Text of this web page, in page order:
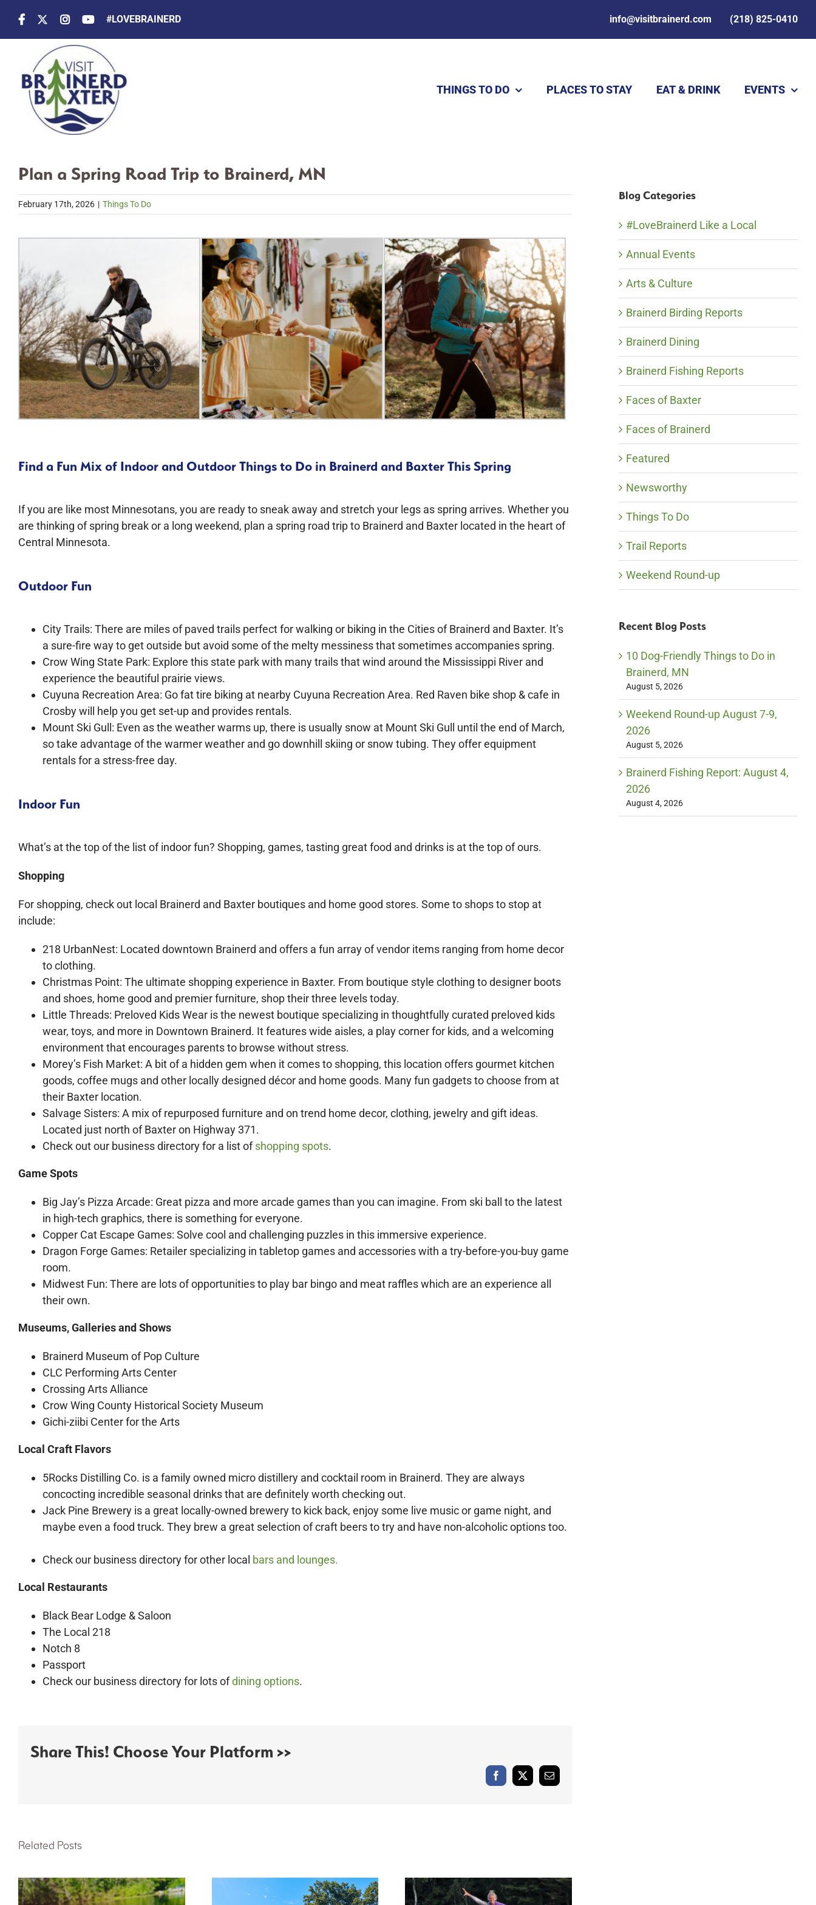
content
#LOVEBRAINERD info@visitbrainerd.com (218) 825-0410
THINGS TO DO PLACES TO STAY EAT & DRINK EVENTS
Plan a Spring Road Trip to Brainerd, MN
February 17th, 2026 | Things To Do
Find a Fun Mix of Indoor and Outdoor Things to Do in Brainerd and Baxter This Spring
If you are like most Minnesotans, you are ready to sneak away and stretch your legs as spring arrives. Whether you
are thinking of spring break or a long weekend, plan a spring road trip to Brainerd and Baxter located in the heart of
Central Minnesota.
Outdoor Fun
City Trails: There are miles of paved trails perfect for walking or biking in the Cities of Brainerd and Baxter. It’s
a sure-fire way to get outside but avoid some of the melty messiness that sometimes accompanies spring.
Crow Wing State Park: Explore this state park with many trails that wind around the Mississippi River and
experience the beautiful prairie views.
Cuyuna Recreation Area: Go fat tire biking at nearby Cuyuna Recreation Area. Red Raven bike shop & cafe in
Crosby will help you get set-up and provides rentals.
Mount Ski Gull: Even as the weather warms up, there is usually snow at Mount Ski Gull until the end of March,
so take advantage of the warmer weather and go downhill skiing or snow tubing. They offer equipment
rentals for a stress-free day.
Indoor Fun
What’s at the top of the list of indoor fun? Shopping, games, tasting great food and drinks is at the top of ours.
Shopping
For shopping, check out local Brainerd and Baxter boutiques and home good stores. Some to shops to stop at
include:
218 UrbanNest: Located downtown Brainerd and offers a fun array of vendor items ranging from home decor
to clothing.
Christmas Point: The ultimate shopping experience in Baxter. From boutique style clothing to designer boots
and shoes, home good and premier furniture, shop their three levels today.
Little Threads: Preloved Kids Wear is the newest boutique specializing in thoughtfully curated preloved kids
wear, toys, and more in Downtown Brainerd. It features wide aisles, a play corner for kids, and a welcoming
environment that encourages parents to browse without stress.
Morey’s Fish Market: A bit of a hidden gem when it comes to shopping, this location offers gourmet kitchen
goods, coffee mugs and other locally designed décor and home goods. Many fun gadgets to choose from at
their Baxter location.
Salvage Sisters: A mix of repurposed furniture and on trend home decor, clothing, jewelry and gift ideas.
Located just north of Baxter on Highway 371.
Check out our business directory for a list ofshopping spots.
Game Spots
Big Jay’s Pizza Arcade: Great pizza and more arcade games than you can imagine. From ski ball to the latest
in high-tech graphics, there is something for everyone.
Copper Cat Escape Games: Solve cool and challenging puzzles in this immersive experience.
Dragon Forge Games: Retailer specializing in tabletop games and accessories with a try-before-you-buy game
room.
Midwest Fun: There are lots of opportunities to play bar bingo and meat raffles which are an experience all
their own.
Museums, Galleries and Shows
Brainerd Museum of Pop Culture
CLC Performing Arts Center
Crossing Arts Alliance
Crow Wing County Historical Society Museum
Gichi-ziibi Center for the Arts
Local Craft Flavors
5Rocks Distilling Co. is a family owned micro distillery and cocktail room in Brainerd. They are always
concocting incredible seasonal drinks that are definitely worth checking out.
Jack Pine Brewery is a great locally-owned brewery to kick back, enjoy some live music or game night, and
maybe even a food truck. They brew a great selection of craft beers to try and have non-alcoholic options too.
Check our business directory for other local bars and lounges.
Local Restaurants
Black Bear Lodge & Saloon
The Local 218
Notch 8
Passport
Check our business directory for lots ofdining options.
Share This! Choose Your Platform >>
Facebook
X Email
Related Posts
Blog Categories
#LoveBrainerd Like a Local
Annual Events
Arts & Culture
Brainerd Birding Reports
Brainerd Dining
Brainerd Fishing Reports
Faces of Baxter
Faces of Brainerd
Featured
Newsworthy
Things To Do
Trail Reports
Weekend Round-up
Recent Blog Posts
10 Dog-Friendly Things to Do in
Brainerd, MN
August 5, 2026
Weekend Round-up August 7-9,
2026
August 5, 2026
Brainerd Fishing Report: August 4,
2026
August 4, 2026